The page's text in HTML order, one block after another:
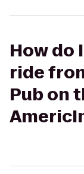
How do
ride
Pub on